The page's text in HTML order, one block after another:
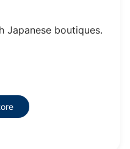
Japanese boutiques.